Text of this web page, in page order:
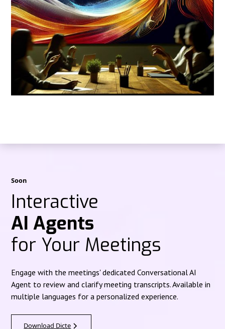
Soon
Interactive
AI Agents
for Your Meetings
Engage with the meetings' dedicated Conversational AI
Agent to review and clarify meeting transcripts. Available in
multiple languages for a personalized experience.
Download Dicte